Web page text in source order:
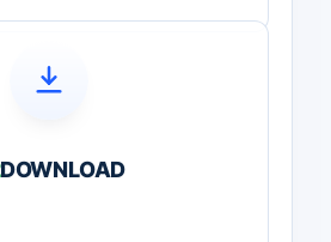
DOWNLOAD